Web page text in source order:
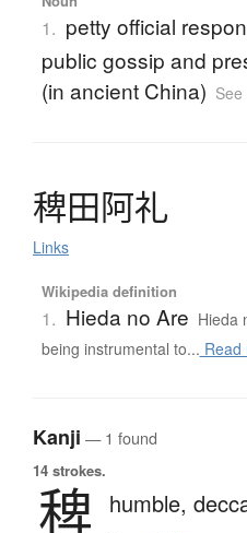
1. petty official
public gossip and
(in ancient China) See
稗田阿礼
Links
Wikipedia definition
1. Hieda no Are Hieda
being instrumental to... Read
Kanji — 1 found
14 strokes.
稗 humble,